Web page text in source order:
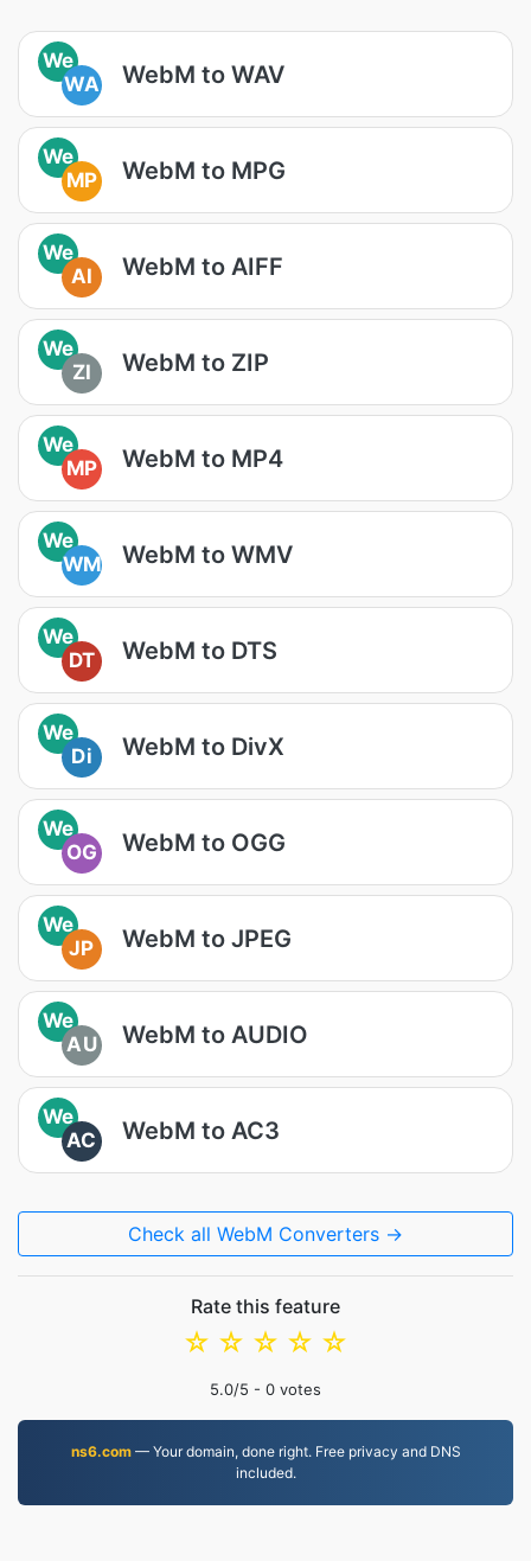
We
WA
WebM to WAV
We
MP
WebM to MPG
We
AI
WebM to AIFF
We
ZI
WebM to ZIP
We
MP
WebM to MP4
We
WM
WebM to WMV
We
DT
WebM to DTS
We
Di
WebM to DivX
We
OG
WebM to OGG
We
JP
WebM to JPEG
We
AU
WebM to AUDIO
We
AC
WebM to AC3
Check all WebM Converters →
Rate this feature
☆
☆
☆
☆
☆
5.0/5 - 0 votes
ns6.com— Your domain, done right. Free privacy and DNS
included.